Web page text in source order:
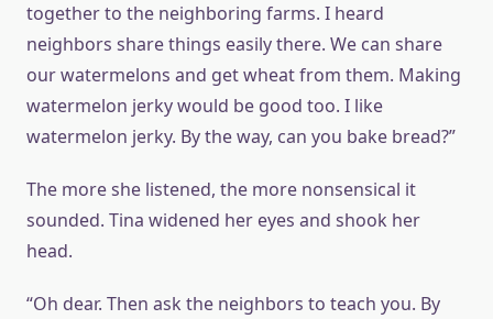
together to the neighboring farms. I heard
neighbors share things easily there. We can share
our watermelons and get wheat from them. Making
watermelon jerky would be good too. I like
watermelon jerky. By the way, can you bake bread?”
The more she listened, the more nonsensical it
sounded. Tina widened her eyes and shook her
head.
“Oh dear. Then ask the neighbors to teach you. By